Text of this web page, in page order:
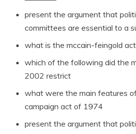
present the argument that
committees are essential to a
what is the mccain-feingold act
which of the following did the
2002 restrict
what were the main features
campaign act of 1974
present the argument that